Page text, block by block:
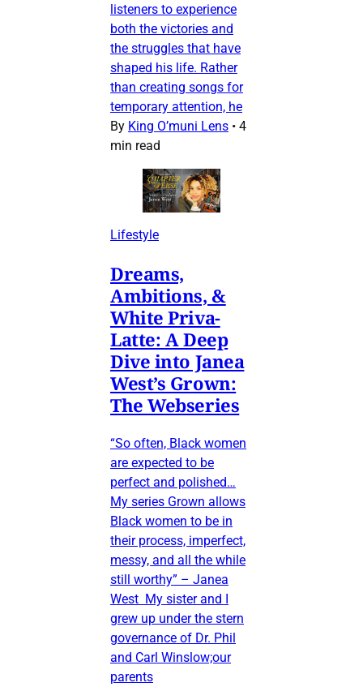
listeners to experience
both the victories and
the struggles that have
shaped his life. Rather
than creating songs for
temporary attention, he
By King O’muni Lens • 4
min read
Lifestyle
Dreams,
Ambitions, &
White Priva-
Latte: A Deep
Dive into Janea
West’s Grown:
The Webseries
“So often, Black women
are expected to be
perfect and polished…
My series Grown allows
Black women to be in
their process, imperfect,
messy, and all the while
still worthy” – Janea
West My sister and I
grew up under the stern
governance of Dr. Phil
and Carl Winslow;our
parents